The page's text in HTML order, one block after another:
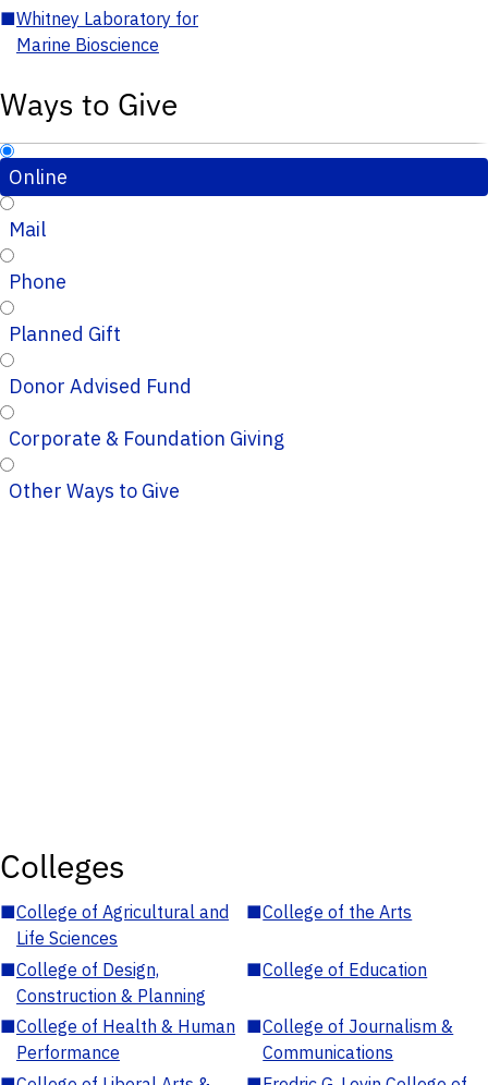
■Whitney Laboratory for
Marine Bioscience
Ways to Give
Online
Mail
Phone
Planned Gift
Donor Advised Fund
Corporate & Foundation Giving
Other Ways to Give
Colleges
■College of Agricultural and
Life Sciences
■College of the Arts
■College of Design,
Construction & Planning
■College of Education
■College of Health & Human
Performance
■College of Journalism &
Communications